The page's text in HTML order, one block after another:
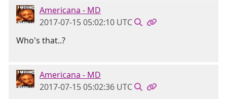
Americana - MD
2017-07-15 05:02:10 UTC
Who's that..?
Americana - MD
2017-07-15 05:02:36 UTC